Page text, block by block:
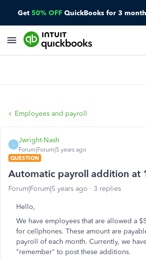
Get 50% OFF QuickBooks for 3
Employees and payroll
J
Jwright-Nash
Forum|Forum|5 years ago
QUESTION
Automatic payroll addition at
Forum|Forum|5 years ago 3 replies
Hello,
We have employees that are allowed a
for cellphones. These amount are
payroll of each month. Currently, we
"remember" to post these additions.